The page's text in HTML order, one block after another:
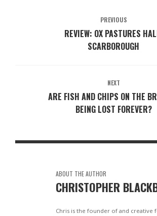
PREVIOUS
REVIEW: OX PASTURES
SCARBOROUGH
NEXT
ARE FISH AND CHIPS ON THE
BEING LOST FOREVER?
ABOUT THE AUTHOR
CHRISTOPHER
Chris is the founder of and creative